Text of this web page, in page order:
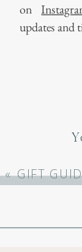
on
updates and
«GIFT GUIDE: